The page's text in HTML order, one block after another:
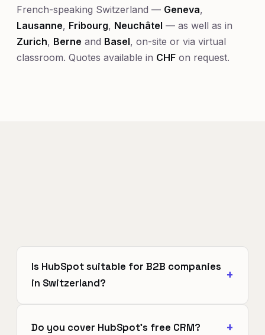
French-speaking Switzerland — Geneva,
Lausanne, Fribourg, Neuchâtel — as well as in
Zurich, Berne and Basel, on-site or via virtual
classroom. Quotes available in CHF on request.
Is HubSpot suitable for B2B companies
in Switzerland?
Do you cover HubSpot's free CRM?